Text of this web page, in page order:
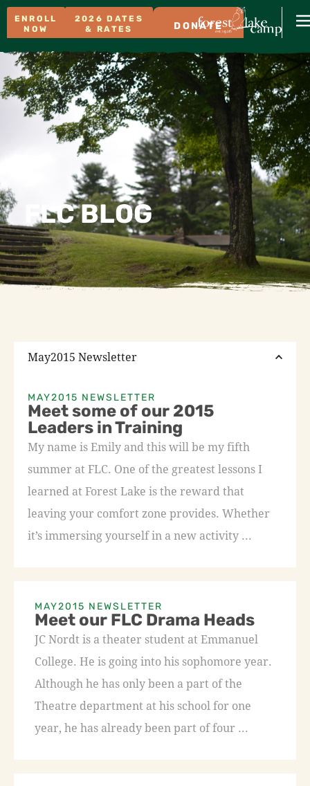
ENROLL
NOW
2026 DATES
& RATES
DONATE
FLC BLOG
May2015 Newsletter
MAY2015 NEWSLETTER
Meet some of our 2015
Leaders in Training
My name is Emily and this will be my fifth
summer at FLC. One of the greatest lessons I
learned at Forest Lake is the reward that
leaving your comfort zone provides. Whether
it’s immersing yourself in a new activity ...
MAY2015 NEWSLETTER
Meet our FLC Drama Heads
JC Nordt is a theater student at Emmanuel
College. He is going into his sophomore year.
Although he has only been a part of the
Theatre department at his school for one
year, he has already been part of four ...